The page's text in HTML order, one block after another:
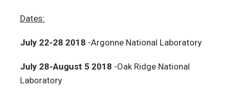
Dates:
July 22-28 2018 -Argonne National Laboratory
July 28-August 5 2018 -Oak Ridge National
Laboratory